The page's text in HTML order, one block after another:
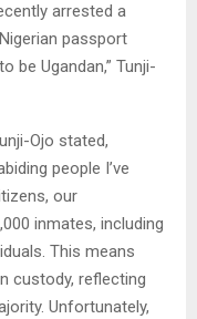
arrested a
passport
be Ugandan,” Tunji-
Ojo stated,
people I’ve
our
inmates, including
This means
custody, reflecting
Unfortunately,